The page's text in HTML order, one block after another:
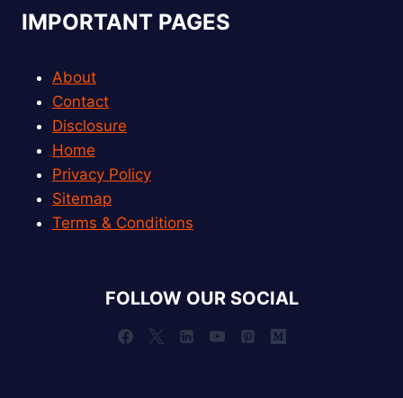
IMPORTANT PAGES
About
Contact
Disclosure
Home
Privacy Policy
Sitemap
Terms & Conditions
FOLLOW OUR SOCIAL